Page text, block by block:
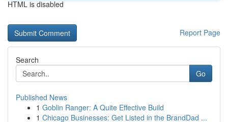
HTML is disabled
Report Page
Search
Go
Published News
1 Goblin Ranger: A Quite Effective Build
1 Chicago Businesses: Get Listed in the BrandDad ...